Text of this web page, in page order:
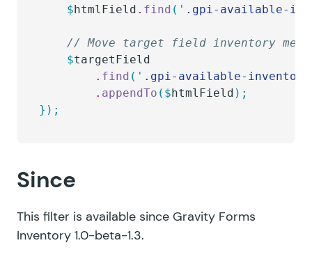
    $
htmlField . find ( ' .gpi-available-
// Move target field inventory
    $
targetField
        .
find ( ' .gpi-available-inventory-
        .
appendTo ($htmlField );
});
Since
This filter is available since Gravity Forms
Inventory 1.0-beta-1.3.